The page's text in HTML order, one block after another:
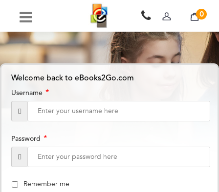
0
Welcome back to eBooks2Go.com
Username *
Password *
Remember me